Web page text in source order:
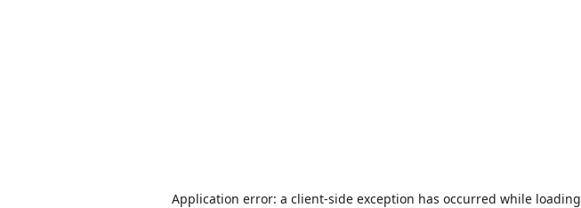
Application error: a client-side exception has occurred while loading